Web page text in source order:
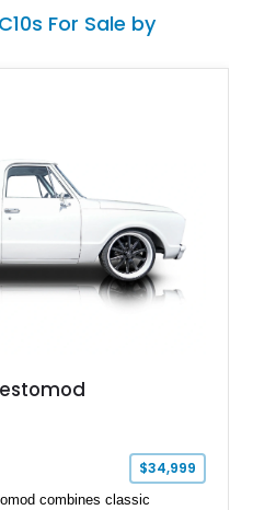
For Sale by
$34,999
combines classic